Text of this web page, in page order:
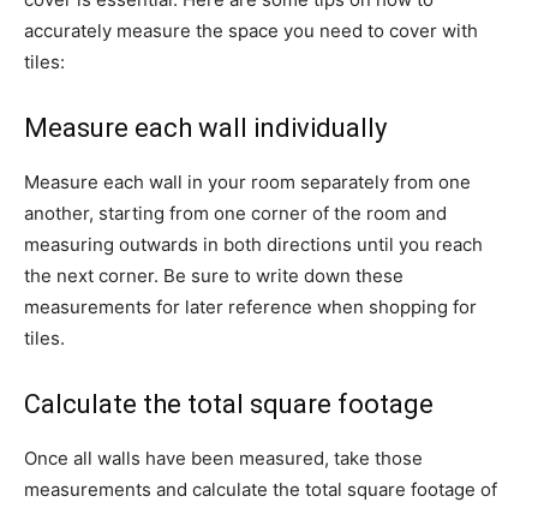
accurately measure the space you need to cover with
tiles:
Measure each wall individually
Measure each wall in your room separately from one
another, starting from one corner of the room and
measuring outwards in both directions until you reach
the next corner. Be sure to write down these
measurements for later reference when shopping for
tiles.
Calculate the total square footage
Once all walls have been measured, take those
measurements and calculate the total square footage of